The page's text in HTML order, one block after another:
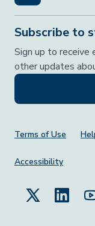
Subscribe to
Sign up to
other updates
Footer
Terms of Use
Accessibility